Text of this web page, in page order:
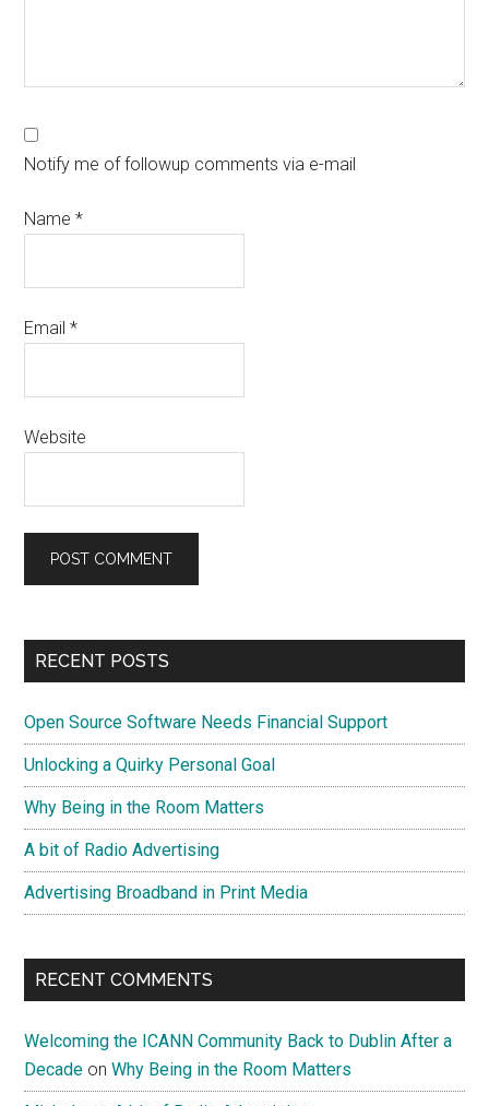
Notify me of followup comments via e-mail
Name*
Email*
Website
Primary
RECENT POSTS
Open Source Software Needs Financial Support
Unlocking a Quirky Personal Goal
Why Being in the Room Matters
A bit of Radio Advertising
Advertising Broadband in Print Media
RECENT COMMENTS
Welcoming the ICANN Community Back to Dublin After a
Decade onWhy Being in the Room Matters